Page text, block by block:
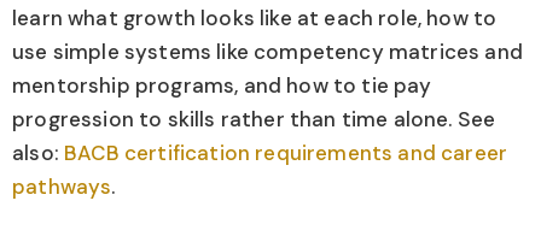
learn what growth looks like at each role, how to
use simple systems like competency matrices and
mentorship programs, and how to tie pay
progression to skills rather than time alone. See
also: BACB certification requirements and career
pathways.